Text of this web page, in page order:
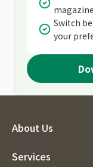
Switch
your
About Us
Services